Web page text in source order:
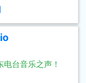
台音乐之声！